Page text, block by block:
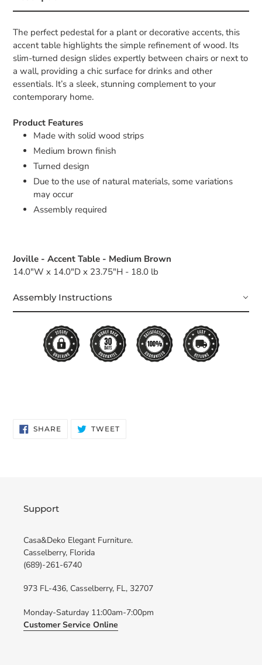
The perfect pedestal for a plant or decorative accents, this
accent table highlights the simple refinement of wood. Its
slim-turned design slides expertly between chairs or next to
a wall, providing a chic surface for drinks and other
essentials. It’s a sleek, stunning complement to your
contemporary home.
Product Features
Made with solid wood strips
Medium brown finish
Turned design
Due to the use of natural materials, some variations
may occur
Assembly required
Joville - Accent Table - Medium Brown
14.0"W x 14.0"D x 23.75"H - 18.0 lb
Assembly Instructions
SHARESHARE
ON
TWEETTWEET
Support
Casa&Deko Elegant Furniture.
Casselberry, Florida
(689)-261-6740
973 FL-436, Casselberry, FL, 32707
Monday-Saturday 11:00am-7:00pm
Customer Service Online